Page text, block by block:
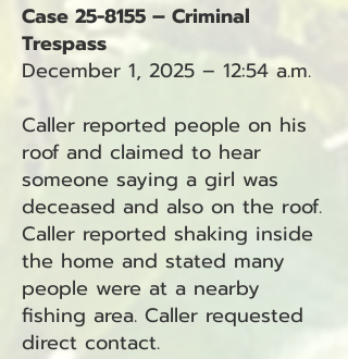
Case 25-8155 – Criminal
Trespass
December 1, 2025 – 12:54 a.m.
Caller reported people on his
roof and claimed to hear
someone saying a girl was
deceased and also on the roof.
Caller reported shaking inside
the home and stated many
people were at a nearby
fishing area. Caller requested
direct contact.